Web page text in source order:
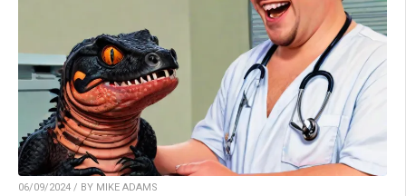
06/09/2024 / BY MIKE ADAMS